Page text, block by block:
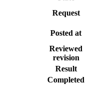
Request
Posted at
Reviewed
revision
Result
Completed